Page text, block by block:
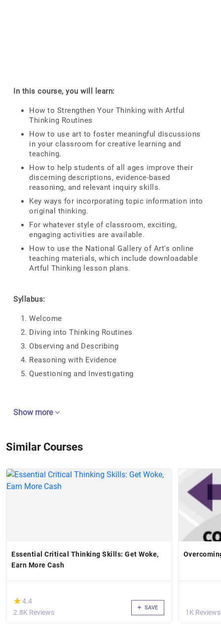
In this course, you will learn:
How to Strengthen Your Thinking with Artful
Thinking Routines
How to use art to foster meaningful discussions
in your classroom for creative learning and
teaching.
How to help students of all ages improve their
discerning descriptions, evidence-based
reasoning, and relevant inquiry skills.
Key ways for incorporating topic information into
original thinking.
For whatever style of classroom, exciting,
engaging activities are available.
How to use the National Gallery of Art's online
teaching materials, which include downloadable
Artful Thinking lesson plans.
Syllabus:
Welcome
Diving into Thinking Routines
Observing and Describing
Reasoning with Evidence
Questioning and Investigating
Show more
Similar Courses
Essential Critical Thinking Skills: Get Woke,
Earn More Cash
(*)
★
★4.4
2.8K Reviews
SAVE
1K Reviews